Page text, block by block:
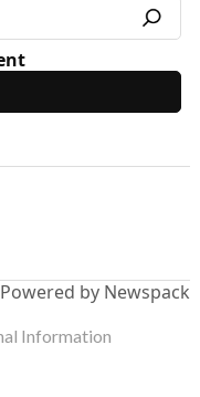
Powered by Newspack
Information